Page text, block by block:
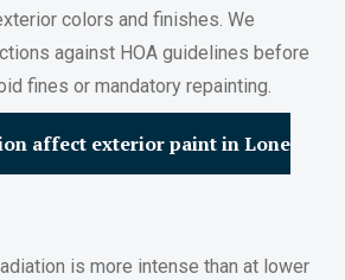
colors and finishes. We
against HOA guidelines before
fines or mandatory repainting.
affect exterior paint in Lone
is more intense than at lower